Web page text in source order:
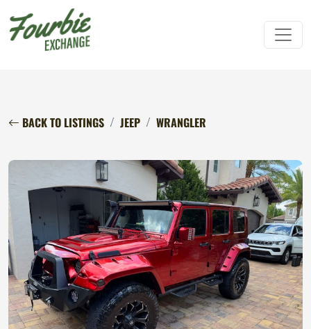
BACK TO LISTINGS JEEP WRANGLER